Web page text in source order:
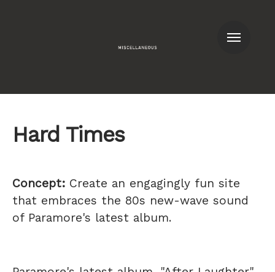
Hard Times
Concept: Create an engagingly fun site
that embraces the 80s new-wave sound
of Paramore's latest album.